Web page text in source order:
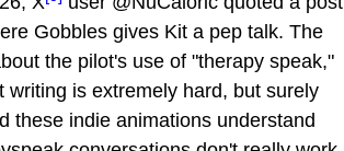
Gobbles gives Kit a pep talk. The
the pilot's use of "therapy speak,"
writing is extremely hard, but surely
these indie animations understand